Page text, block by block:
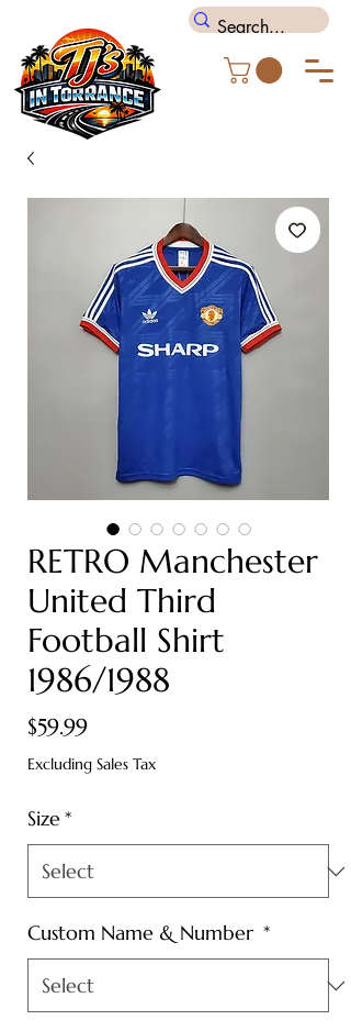
RETRO Manchester
United Third
Football Shirt
1986/1988
$59.99Price
Excluding Sales Tax
Size*
Custom Name & Number *